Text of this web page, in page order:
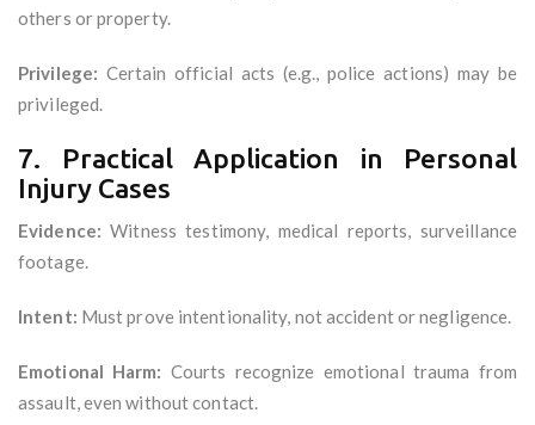
others or property.
Privilege: Certain official acts (e.g., police actions) may be
privileged.
7. Practical Application in Personal
Injury Cases
Evidence: Witness testimony, medical reports, surveillance
footage.
Intent: Must prove intentionality, not accident or negligence.
Emotional Harm: Courts recognize emotional trauma from
assault, even without contact.